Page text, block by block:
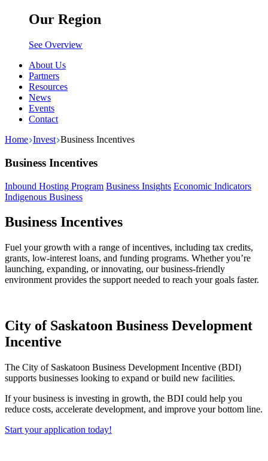
Our Region
See Overview
About Us
Partners
Resources
News
Events
Contact
Home Invest Business Incentives
Business Incentives
Inbound Hosting Program Business Insights Economic Indicators
Indigenous Business
Business Incentives
Fuel your growth with a range of incentives, including tax credits,
grants, low-interest loans, and funding programs. Whether you’re
launching, expanding, or innovating, our business-friendly
environment provides the support needed to reach your goals faster.
City of Saskatoon Business Development
Incentive
The City of Saskatoon Business Development Incentive (BDI)
supports businesses looking to expand or build new facilities.
If your business is investing in growth, the BDI could help you
reduce costs, accelerate development, and improve your bottom line.
Start your application today!